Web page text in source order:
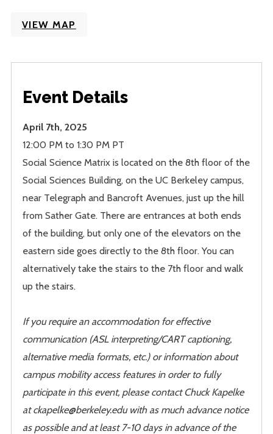
VIEW MAP
Event Details
April 7th, 2025
12:00 PM to 1:30 PM PT
Social Science Matrix is located on the 8th floor of the
Social Sciences Building, on the UC Berkeley campus,
near Telegraph and Bancroft Avenues, just up the hill
from Sather Gate. There are entrances at both ends
of the building, but only one of the elevators on the
eastern side goes directly to the 8th floor. You can
alternatively take the stairs to the 7th floor and walk
up the stairs.
If you require an accommodation for effective
communication (ASL interpreting/CART captioning,
alternative media formats, etc.) or information about
campus mobility access features in order to fully
participate in this event, please contact Chuck Kapelke
at ckapelke@berkeley.edu with as much advance notice
as possible and at least 7-10 days in advance of the